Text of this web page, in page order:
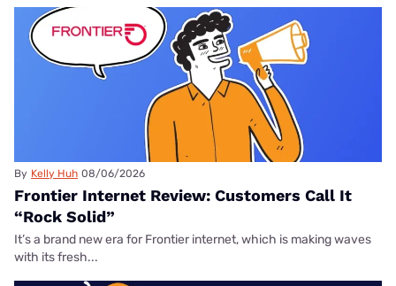
By Kelly Huh 08/06/2026
Frontier Internet Review: Customers Call It
“Rock Solid”
It’s a brand new era for Frontier internet, which is making waves
with its fresh...